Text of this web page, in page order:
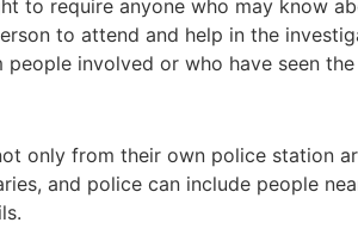
to require anyone who may know
to attend and help in the
involved or who have seen the
only from their own police station
and police can include people